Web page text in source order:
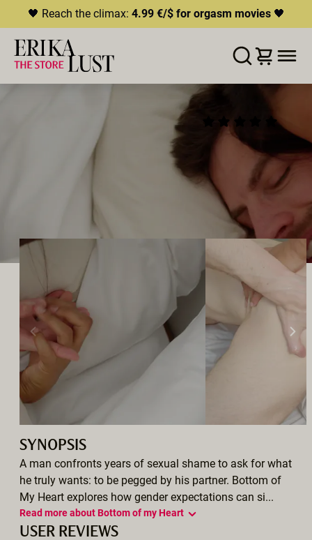
🖤 Reach the climax: 4.99 €/$ for orgasm movies🖤
ERROR204
THIS CONTENT IS CURRENTLY
HLS.JS FATAL ERROR - NETWORK ERROR
ADD TO CART
BOTTOM OF MY HEART
(4)
Bea Blue
Marcus Quillan
SYNOPSIS
A man confronts years of sexual shame to ask for what
he truly wants: to be pegged by his partner. Bottom of
My Heart explores how gender expectations can si...
Read more about Bottom of my Heart
USER REVIEWS